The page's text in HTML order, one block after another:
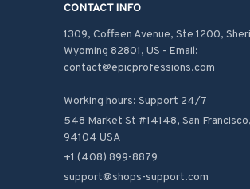
CONTACT INFO
1309, Coffeen Avenue, Ste 1200,
Wyoming 82801, US - Email:
contact@epicprofessions.com
Working hours: Support 24/7
548 Market St #14148, San
94104 USA
+1 (408) 899-8879
support@shops-support.com